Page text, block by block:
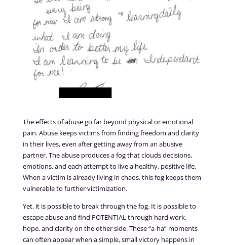
The effects of abuse go far beyond physical or emotional
pain. Abuse keeps victims from finding freedom and clarity
in their lives, even after getting away from an abusive
partner. The abuse produces a fog that clouds decisions,
emotions, and each attempt to live a healthy, positive life.
When a victim is already living in chaos, this fog keeps them
vulnerable to further victimization.
Yet, it is possible to break through the fog. It is possible to
escape abuse and find POTENTIAL through hard work,
hope, and clarity on the other side. These “a-ha” moments
can often appear when a simple, small victory happens in